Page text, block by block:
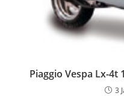
Piaggio Vespa Lx-4t
3